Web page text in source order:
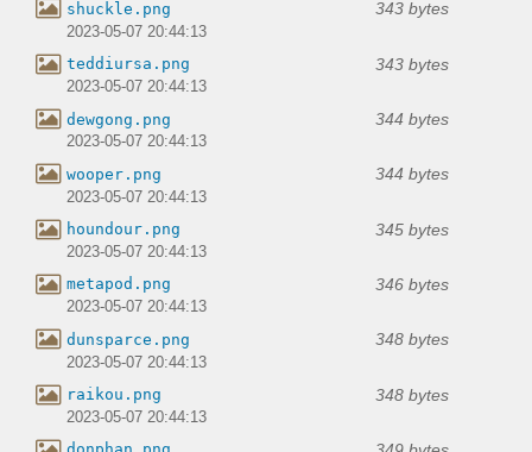
shuckle.png 343 bytes
2023-05-07 20:44:13
teddiursa.png 343 bytes
2023-05-07 20:44:13
dewgong.png 344 bytes
2023-05-07 20:44:13
wooper.png 344 bytes
2023-05-07 20:44:13
houndour.png 345 bytes
2023-05-07 20:44:13
metapod.png 346 bytes
2023-05-07 20:44:13
dunsparce.png 348 bytes
2023-05-07 20:44:13
raikou.png 348 bytes
2023-05-07 20:44:13